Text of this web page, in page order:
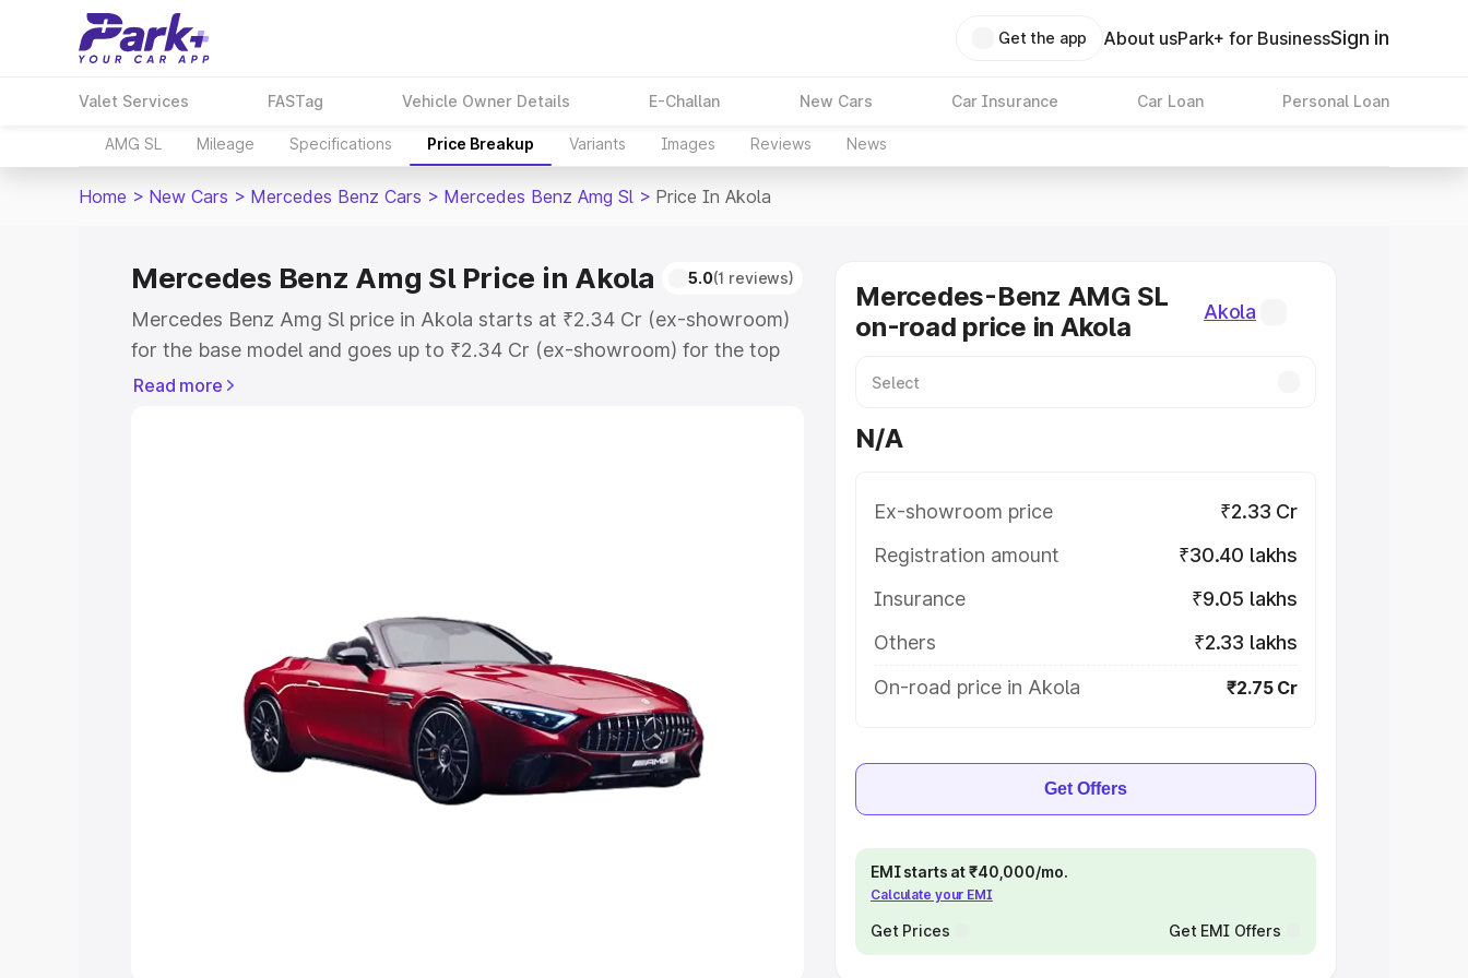
Get the app About usPark+ for BusinessSign in
Valet Services FASTag Vehicle Owner Details E-Challan New Cars Car Insurance Car Loan Personal Loan
AMG SL Mileage Specifications Price Breakup Variants Images Reviews News
Home > New Cars > Mercedes Benz Cars > Mercedes Benz Amg Sl > Price In Akola
Mercedes Benz Amg Sl Price in Akola 5.0(1 reviews)
Mercedes Benz Amg Sl price in Akola starts at ₹2.34 Cr (ex-showroom)
for the base model and goes up to ₹2.34 Cr (ex-showroom) for the top
model. This is Mercedes Benz Amg Sl on-road price in Akola which
Explore Cars by Seating Capacity
Best 5 Seater Cars|Best 6 Seater Cars Best 7 Seater Cars|Best 8
|Best 9 Seater Cars
Read more
Mercedes-Benz AMG SL
on-road price in Akola
Akola
N/A
Ex-showroom price
₹2.33 Cr
Registration amount
₹30.40 lakhs
Insurance
₹9.05 lakhs
Others
₹2.33 lakhs
On-road price in Akola
₹2.75 Cr
Get Offers
EMI starts at ₹40,000/mo.
Calculate your EMI
Get Prices Get EMI Offers